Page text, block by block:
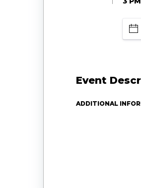
Event
ADDITIONAL